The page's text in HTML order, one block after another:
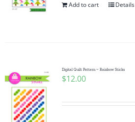
Pattern Errata Page
Checkout
WooCommerce Cart
Add to cart Details
Digital Quilt Pattern ~ Rainbow Sticks
$12.00